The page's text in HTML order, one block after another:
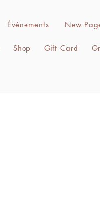
Événements New
Shop Gift Card